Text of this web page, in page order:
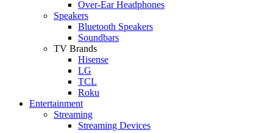
Over-Ear Headphones
Speakers
Bluetooth Speakers
Soundbars
TV Brands
Hisense
LG
TCL
Roku
Entertainment
Streaming
Streaming Devices